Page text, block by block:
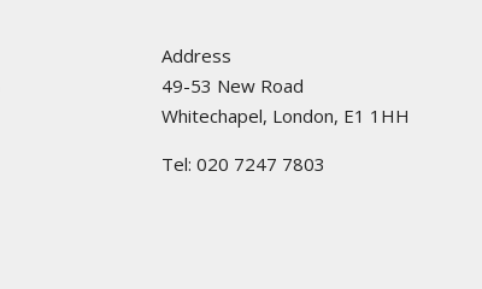
Address
49-53 New Road
Whitechapel, London, E1 1HH
Tel: 020 7247 7803